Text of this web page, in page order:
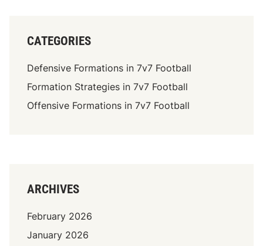
CATEGORIES
Defensive Formations in 7v7 Football
Formation Strategies in 7v7 Football
Offensive Formations in 7v7 Football
ARCHIVES
February 2026
January 2026